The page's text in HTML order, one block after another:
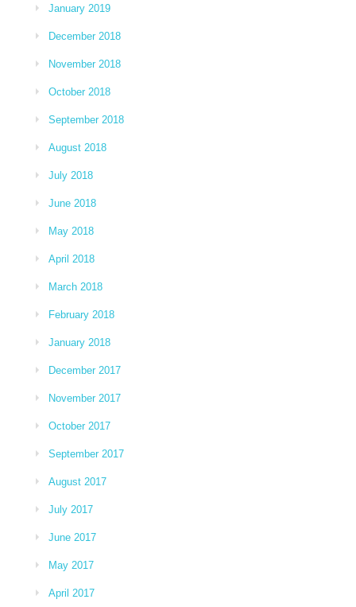
January 2019
December 2018
November 2018
October 2018
September 2018
August 2018
July 2018
June 2018
May 2018
April 2018
March 2018
February 2018
January 2018
December 2017
November 2017
October 2017
September 2017
August 2017
July 2017
June 2017
May 2017
April 2017